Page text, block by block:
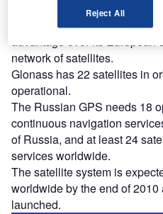
The prime minister was
the system will cover the
advantage over its European
network of satellites.
Glonass has 22 satellites in
operational.
The Russian GPS needs 18
continuous navigation
of Russia, and at least 24
services worldwide.
The satellite system is
worldwide by the end of
launched.
Reject All